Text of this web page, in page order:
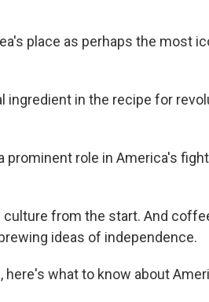
place as perhaps the most
ingredient in the recipe for
prominent role in America's
from the start. And
ideas of independence.
what to know about